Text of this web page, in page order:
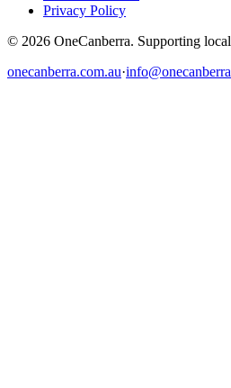
Privacy Policy
© 2026 OneCanberra. Supporting
onecanberra.com.au·